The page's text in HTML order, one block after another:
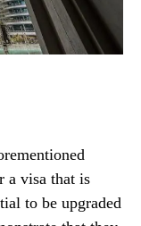
a visa that is
to be upgraded